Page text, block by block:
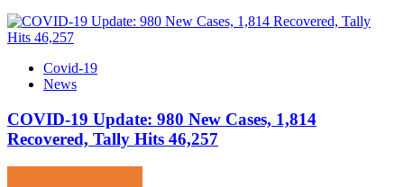
Covid-19
News
COVID-19 Update: 980 New Cases, 1,814
Recovered, Tally Hits 46,257